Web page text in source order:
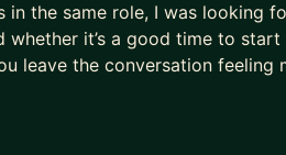
in the same role, I was looking
it’s a good time to start
leave the conversation feeling